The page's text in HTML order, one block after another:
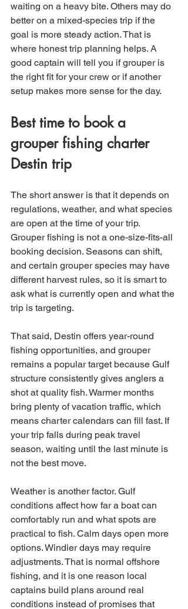
waiting on a heavy bite. Others may do
better on a mixed-species trip if the
goal is more steady action. That is
where honest trip planning helps. A
good captain will tell you if grouper is
the right fit for your crew or if another
setup makes more sense for the day.
Best time to book a
grouper fishing charter
Destin trip
The short answer is that it depends on
regulations, weather, and what species
are open at the time of your trip.
Grouper fishing is not a one-size-fits-all
booking decision. Seasons can shift,
and certain grouper species may have
different harvest rules, so it is smart to
ask what is currently open and what the
trip is targeting.
That said, Destin offers year-round
fishing opportunities, and grouper
remains a popular target because Gulf
structure consistently gives anglers a
shot at quality fish. Warmer months
bring plenty of vacation traffic, which
means charter calendars can fill fast. If
your trip falls during peak travel
season, waiting until the last minute is
not the best move.
Weather is another factor. Gulf
conditions affect how far a boat can
comfortably run and what spots are
practical to fish. Calm days open more
options. Windier days may require
adjustments. That is normal offshore
fishing, and it is one reason local
captains build plans around real
conditions instead of promises that